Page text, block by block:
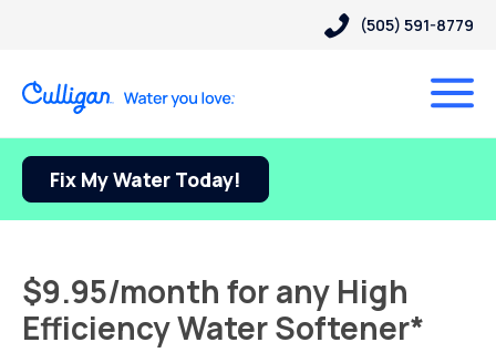
(505) 591-8779
Fix My Water Today!
$9.95/month for any High
Efficiency Water Softener*